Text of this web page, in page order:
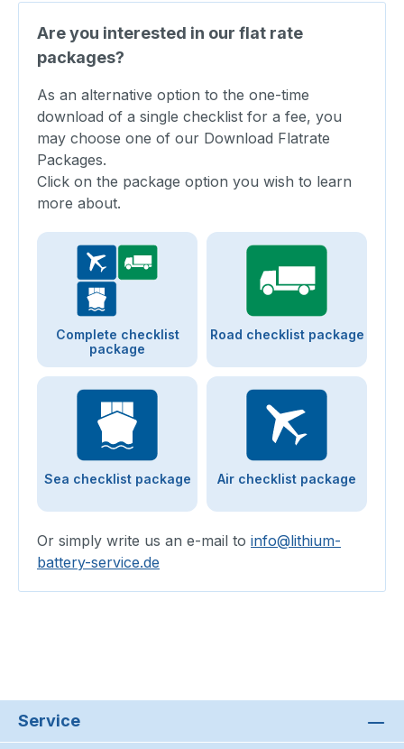
Are you interested in our flat rate
packages?
As an alternative option to the one-time
download of a single checklist for a fee, you
may choose one of our Download Flatrate
Packages.
Click on the package option you wish to learn
more about.
Complete checklist
package
Road checklist package
Sea checklist package Air checklist package
Or simply write us an e-mail to info@lithium-
battery-service.de
Service